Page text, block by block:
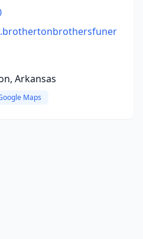
Arkansas
Maps